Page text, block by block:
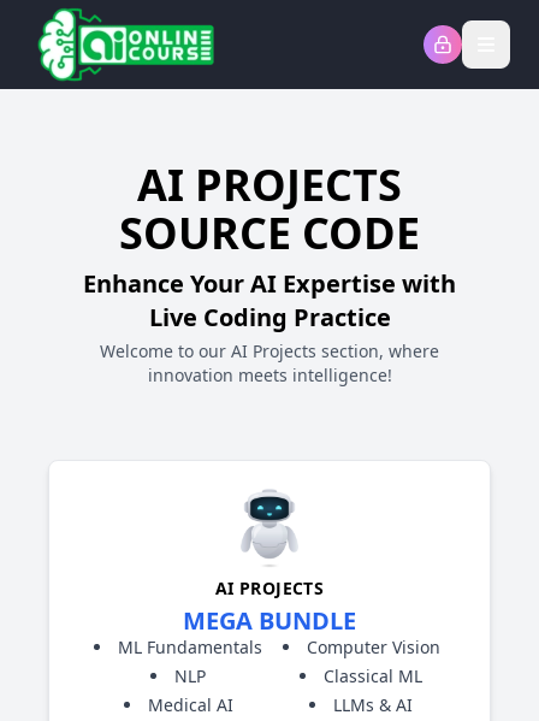
AI PROJECTS
SOURCE CODE
Enhance Your AI Expertise with
Live Coding Practice
Welcome to our AI Projects section, where
innovation meets intelligence!
AI PROJECTS
MEGA BUNDLE
ML Fundamentals
Computer Vision
NLP
Classical ML
Medical AI
LLMs & AI